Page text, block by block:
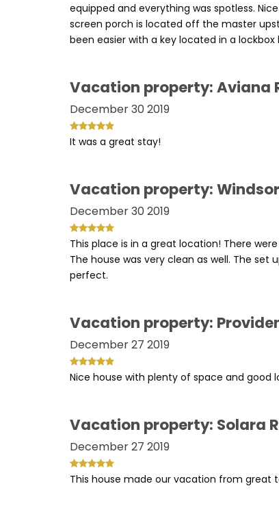
equipped and everything was spotless.
screen porch is located off the master
been easier with a key located in a lockbox
Vacation property: Aviana
December 30 2019
It was a great stay!
Vacation property:
December 30 2019
This place is in a great location! There
The house was very clean as well. The
perfect.
Vacation property:
December 27 2019
Nice house with plenty of space and good
Vacation property: Solara
December 27 2019
This house made our vacation from great